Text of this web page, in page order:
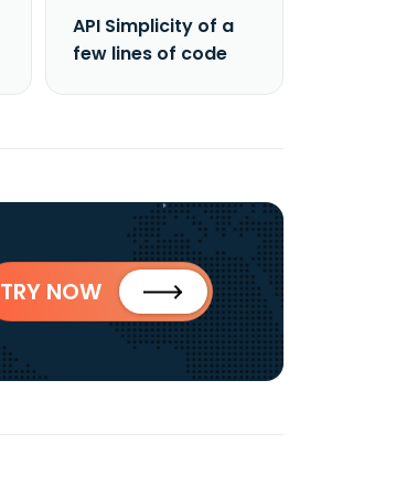
API Simplicity of a
few lines of code
TRY NOW